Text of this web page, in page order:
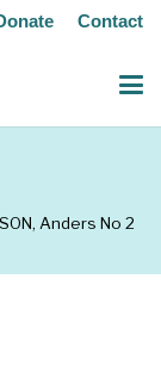
Contact
Anders No 2